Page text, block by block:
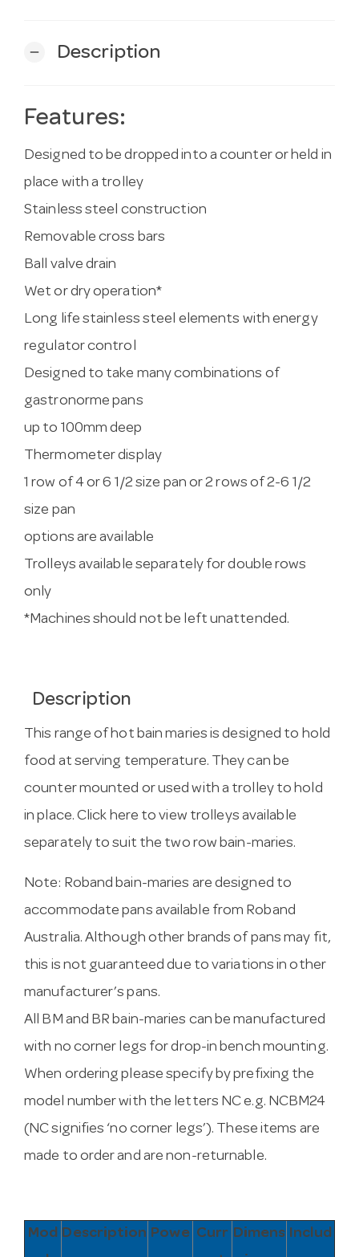
remove Description
Features:
Designed to be dropped into a counter or held in
place with a trolley
Stainless steel construction
Removable cross bars
Ball valve drain
Wet or dry operation*
Long life stainless steel elements with energy
regulator control
Designed to take many combinations of
gastronorme pans
up to 100mm deep
Thermometer display
1 row of 4 or 6 1/2 size pan or 2 rows of 2-6 1/2
size pan
options are available
Trolleys available separately for double rows
only
*Machines should not be left unattended.
Description
This range of hot bain maries is designed to hold
food at serving temperature. They can be
counter mounted or used with a trolley to hold
in place. Click here to view trolleys available
separately to suit the two row bain-maries.
Note: Roband bain-maries are designed to
accommodate pans available from Roband
Australia. Although other brands of pans may fit,
this is not guaranteed due to variations in other
manufacturer’s pans.
All BM and BR bain-maries can be manufactured
with no corner legs for drop-in bench mounting.
When ordering please specify by prefixing the
model number with the letters NC e.g. NCBM24
(NC signifies ‘no corner legs’). These items are
made to order and are non-returnable.
Mod Description Powe Curr Dimens Includ